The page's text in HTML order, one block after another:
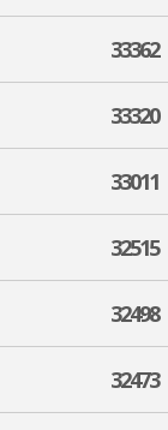
33362
33320
33011
32515
32498
32473